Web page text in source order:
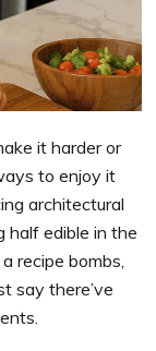
it harder or
to enjoy it
architectural
half edible in the
recipe bombs,
say there’ve